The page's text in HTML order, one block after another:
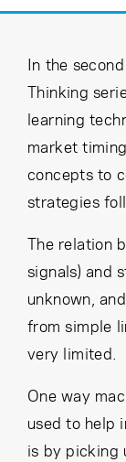
In the
Thinking
learning
market
concepts to
strategies
The relation
signals) and
unknown,
from simple
very limited.
One way
used to help
is by picking